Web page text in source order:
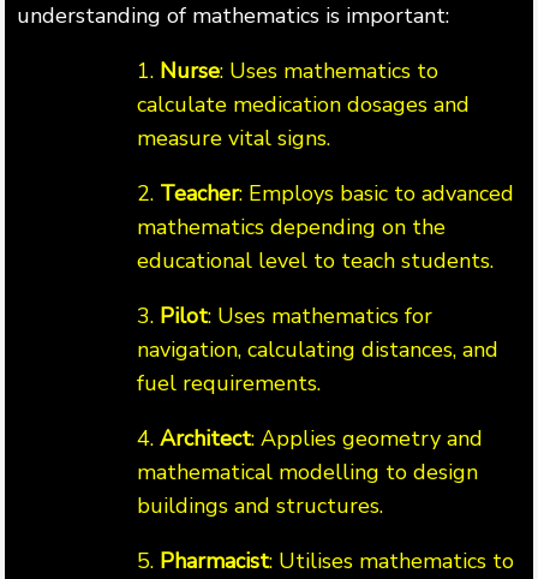
understanding of mathematics is important:
1. Nurse: Uses mathematics to
calculate medication dosages and
measure vital signs.
2. Teacher: Employs basic to advanced
mathematics depending on the
educational level to teach students.
3. Pilot: Uses mathematics for
navigation, calculating distances, and
fuel requirements.
4. Architect: Applies geometry and
mathematical modelling to design
buildings and structures.
5. Pharmacist: Utilises mathematics to